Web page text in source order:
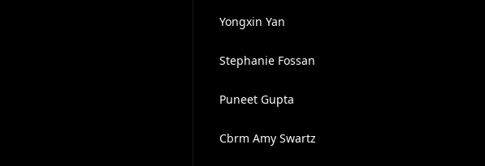
Yongxin Yan
Stephanie Fossan
Puneet Gupta
Cbrm Amy Swartz